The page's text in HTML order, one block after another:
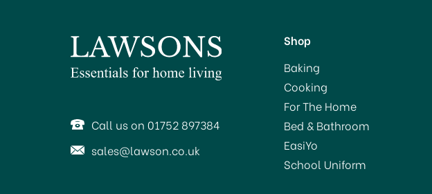
Call us on 01752 897384
sales@lawson.co.uk
Shop
Baking
Cooking
For The Home
Bed & Bathroom
EasiYo
School Uniform